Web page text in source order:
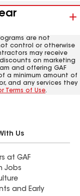
are not
control or otherwise
may receive
on marketing
and offering GAF
a minimum amount of
and any services they
Terms of Use.
Us
at GAF
Jobs
and Early